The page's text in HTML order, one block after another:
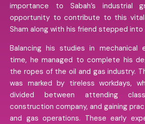
importance to Sabah’s industrial
opportunity to contribute to this vital
Sham along with his friend stepped into
Balancing his studies in mechanical
time, he managed to complete his
the ropes of the oil and gas industry.
was marked by tireless workdays,
divided between attending
construction company, and gaining
and gas operations. These early